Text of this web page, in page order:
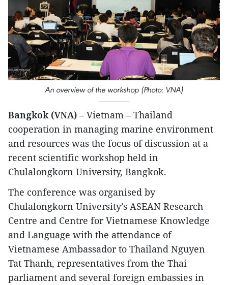
An overview of the workshop (Photo: VNA)
Bangkok (VNA) – Vietnam – Thailand
cooperation in managing marine environment
and resources was the focus of discussion at a
recent scientific workshop held in
Chulalongkorn University, Bangkok.
The conference was organised by
Chulalongkorn University’s ASEAN Research
Centre and Centre for Vietnamese Knowledge
and Language with the attendance of
Vietnamese Ambassador to Thailand Nguyen
Tat Thanh, representatives from the Thai
parliament and several foreign embassies in